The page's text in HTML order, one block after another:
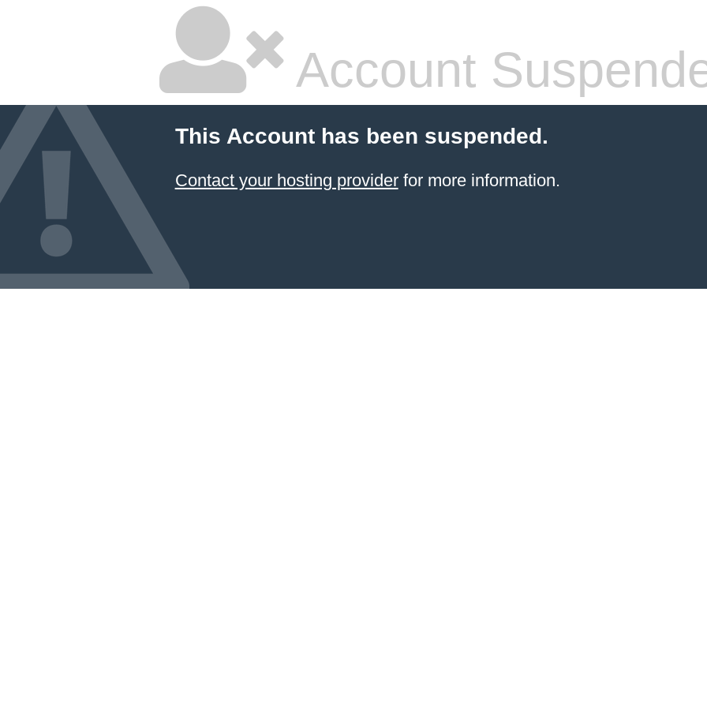
Account
This Account has been suspended.
Contact your hosting providerfor more information.